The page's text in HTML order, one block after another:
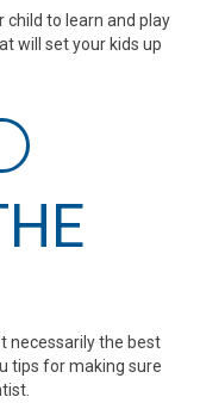
child to learn and play
will set your kids up
necessarily the best
tips for making sure